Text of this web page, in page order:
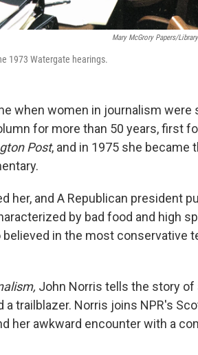
Mary McGrory Papers/
1973 Watergate hearings.
when women in journalism were
for more than 50 years, first
Post, and in 1975 she became
her, and A Republican president
by bad food and high
in the most conservative
John Norris tells the story of
trailblazer. Norris joins NPR's
her awkward encounter with a